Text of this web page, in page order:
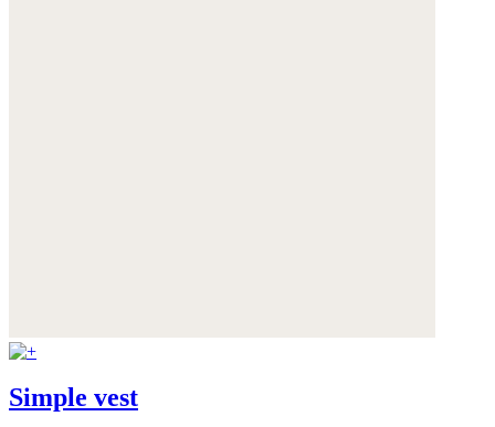
Simple vest